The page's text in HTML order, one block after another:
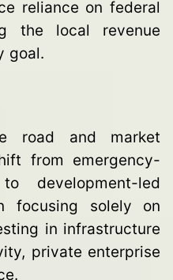
reliance on federal
the local revenue
goal.
road and market
from emergency-
development-led
focusing solely on
in infrastructure
private enterprise